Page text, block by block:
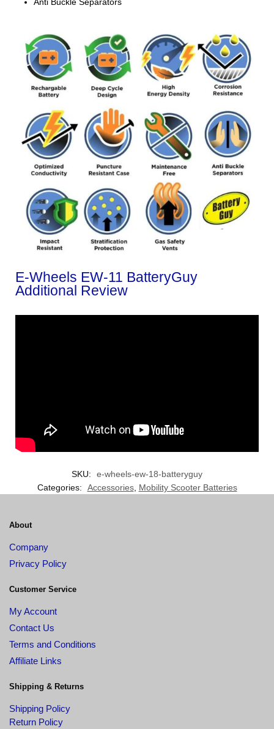
Anti Buckle Separators
E-Wheels EW-11 BatteryGuy
Additional Review
SKU:
e-wheels-ew-18-batteryguy
Categories:
Accessories, Mobility Scooter Batteries
About
Company
Privacy Policy
Customer Service
My Account
Contact Us
Terms and Conditions
Affiliate Links
Shipping & Returns
Shipping Policy
Return Policy